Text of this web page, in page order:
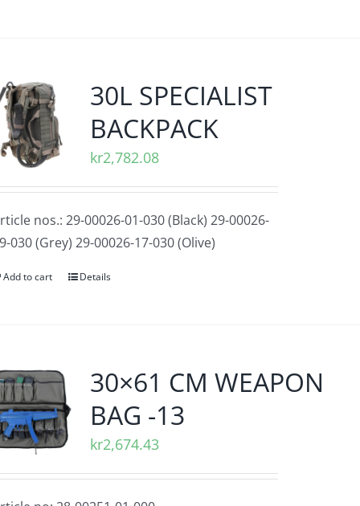
30L SPECIALIST
BACKPACK
kr2,782.08
nos.: 29-00026-01-030 (Black) 29-00026-
030 (Grey) 29-00026-17-030 (Olive)
Add to cart Details
30×61 CM WEAPON
BAG -13
kr2,674.43